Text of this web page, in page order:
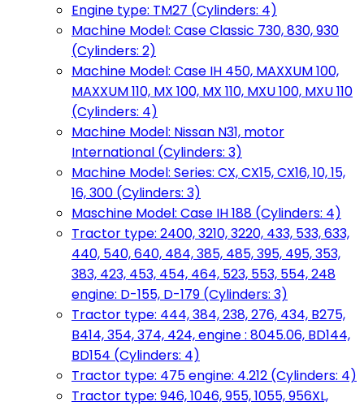
Engine type: TM27 (Cylinders: 4)
Machine Model: Case Classic 730, 830, 930
(Cylinders: 2)
Machine Model: Case IH 450, MAXXUM 100,
MAXXUM 110, MX 100, MX 110, MXU 100, MXU 110
(Cylinders: 4)
Machine Model: Nissan N31, motor
International (Cylinders: 3)
Machine Model: Series: CX, CX15, CX16, 10, 15,
16, 300 (Cylinders: 3)
Maschine Model: Case IH 188 (Cylinders: 4)
Tractor type: 2400, 3210, 3220, 433, 533, 633,
440, 540, 640, 484, 385, 485, 395, 495, 353,
383, 423, 453, 454, 464, 523, 553, 554, 248
engine: D-155, D-179 (Cylinders: 3)
Tractor type: 444, 384, 238, 276, 434, B275,
B414, 354, 374, 424, engine : 8045.06, BD144,
BD154 (Cylinders: 4)
Tractor type: 475 engine: 4.212 (Cylinders: 4)
Tractor type: 946, 1046, 955, 1055, 956XL,